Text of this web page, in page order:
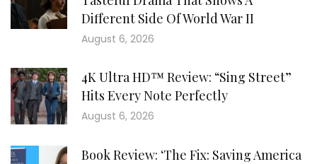
Different Side Of World War II
August 6, 2026
4K Ultra HD™ Review: “Sing Street”
Hits Every Note Perfectly
August 6, 2026
Book Review: ‘The Fix: Saving America